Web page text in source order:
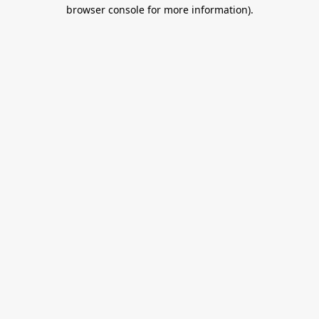
browser console for more information).